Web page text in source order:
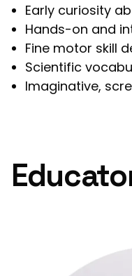
Early curiosity
Hands-on and
Fine motor skill
Scientific
Imaginative,